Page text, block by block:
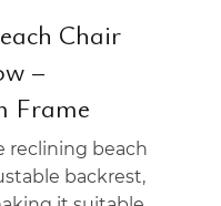
Chair
–
Frame
reclining beach
backrest,